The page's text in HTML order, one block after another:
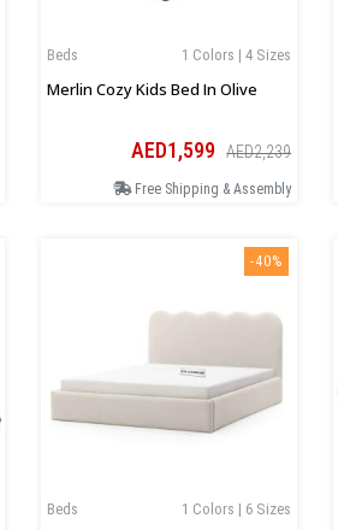
1 Colors | 4 Sizes
Beds
Merlin Cozy Kids Bed In Olive
AED1,599 AED2,239
Free Shipping & Assembly
-40%
1 Colors | 6 Sizes
Beds